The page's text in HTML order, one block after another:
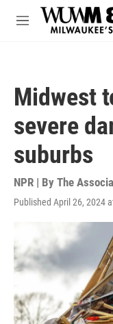
Skip to main content
M
Midwest
severe
suburbs
NPR | By The
Published April 26, 2024